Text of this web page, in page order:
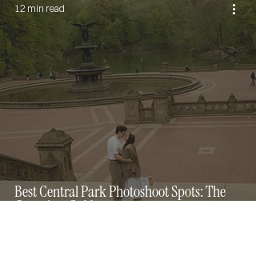
Best Central Park Photoshoot Spots: The
Complete Guide
12 min read